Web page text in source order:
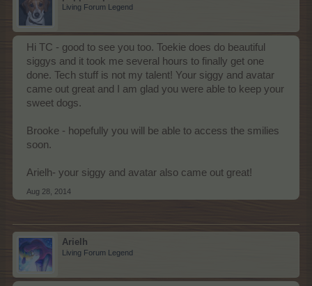
Living Forum Legend
Hi TC - good to see you too. Toekie does do beautiful
siggys and it took me several hours to finally get one
done. Tech stuff is not my talent! Your siggy and avatar
came out great and I am glad you were able to keep your
sweet dogs.
Brooke - hopefully you will be able to access the smilies
soon.
Arielh- your siggy and avatar also came out great!
Aug 28, 2014
Arielh
Living Forum Legend